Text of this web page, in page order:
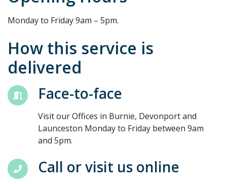
Monday to Friday 9am – 5pm.
How this service is
delivered
Face-to-face
Visit our Offices in Burnie, Devonport and
Launceston Monday to Friday between 9am
and 5pm.
Call or visit us online